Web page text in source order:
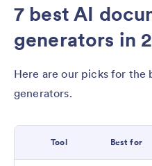
7 best AI
generators in
Here are our picks for the
generators.
Tool Best for